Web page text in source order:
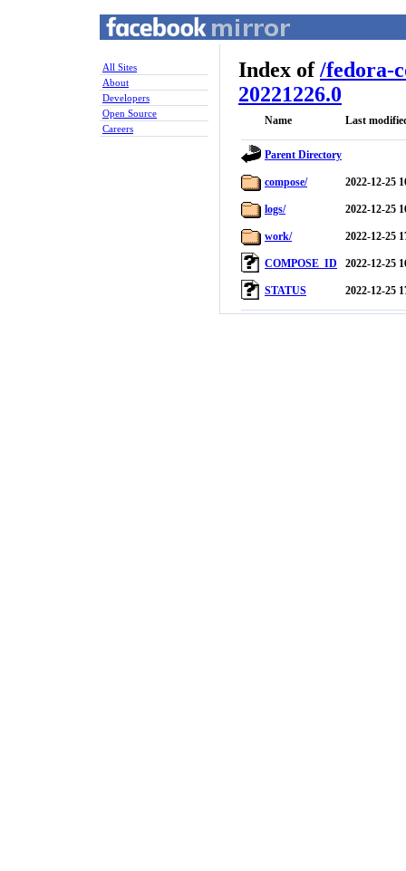
All Sites
About
Developers
Open Source
Careers
Index of/fedora-
20221226.0
Name Last
Parent Directory
compose/ 2022-12-25
logs/ 2022-12-25
work/ 2022-12-25
COMPOSE_ID 2022-12-25
STATUS 2022-12-25